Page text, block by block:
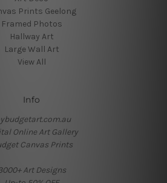
Prints Geelong
Framed Photos
Hallway Art
Large Wall Art
View All
Info
Online Art Gallery
Canvas Prints
Art Designs